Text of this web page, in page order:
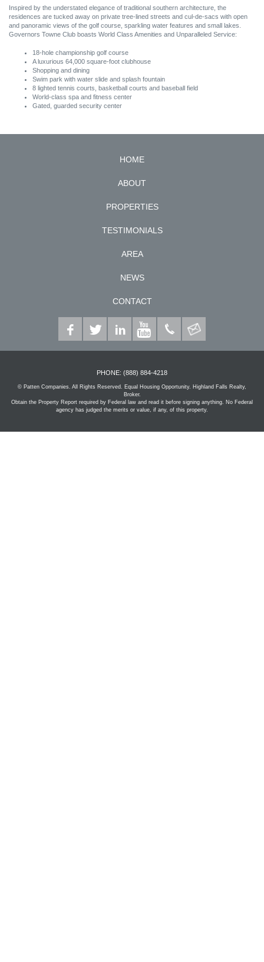
Inspired by the understated elegance of traditional southern architecture, the
residences are tucked away on private tree-lined streets and cul-de-sacs with open
and panoramic views of the golf course, sparkling water features and small lakes.
Governors Towne Club boasts World Class Amenities and Unparalleled Service:
18-hole championship golf course
A luxurious 64,000 square-foot clubhouse
Shopping and dining
Swim park with water slide and splash fountain
8 lighted tennis courts, basketball courts and baseball field
World-class spa and fitness center
Gated, guarded security center
HOME
ABOUT
PROPERTIES
TESTIMONIALS
AREA
NEWS
CONTACT
PHONE: (888) 884-4218
© Patten Companies. All Rights Reserved. Equal Housing Opportunity. Highland Falls Realty,
Broker.
Obtain the Property Report required by Federal law and read it before signing anything. No Federal
agency has judged the merits or value, if any, of this property.